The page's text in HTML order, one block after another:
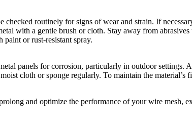
checked routinely for signs of wear and strain. If
with a gentle brush or cloth. Stay away from abrasives
or rust-resistant spray.
panels for corrosion, particularly in outdoor settings.
cloth or sponge regularly. To maintain the
and optimize the performance of your wire mesh,